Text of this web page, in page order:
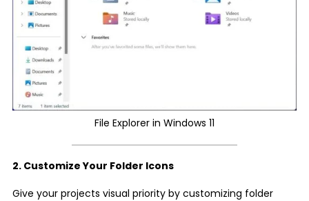
File Explorer in Windows 11
2. Customize Your Folder Icons
Give your projects visual priority by customizing folder